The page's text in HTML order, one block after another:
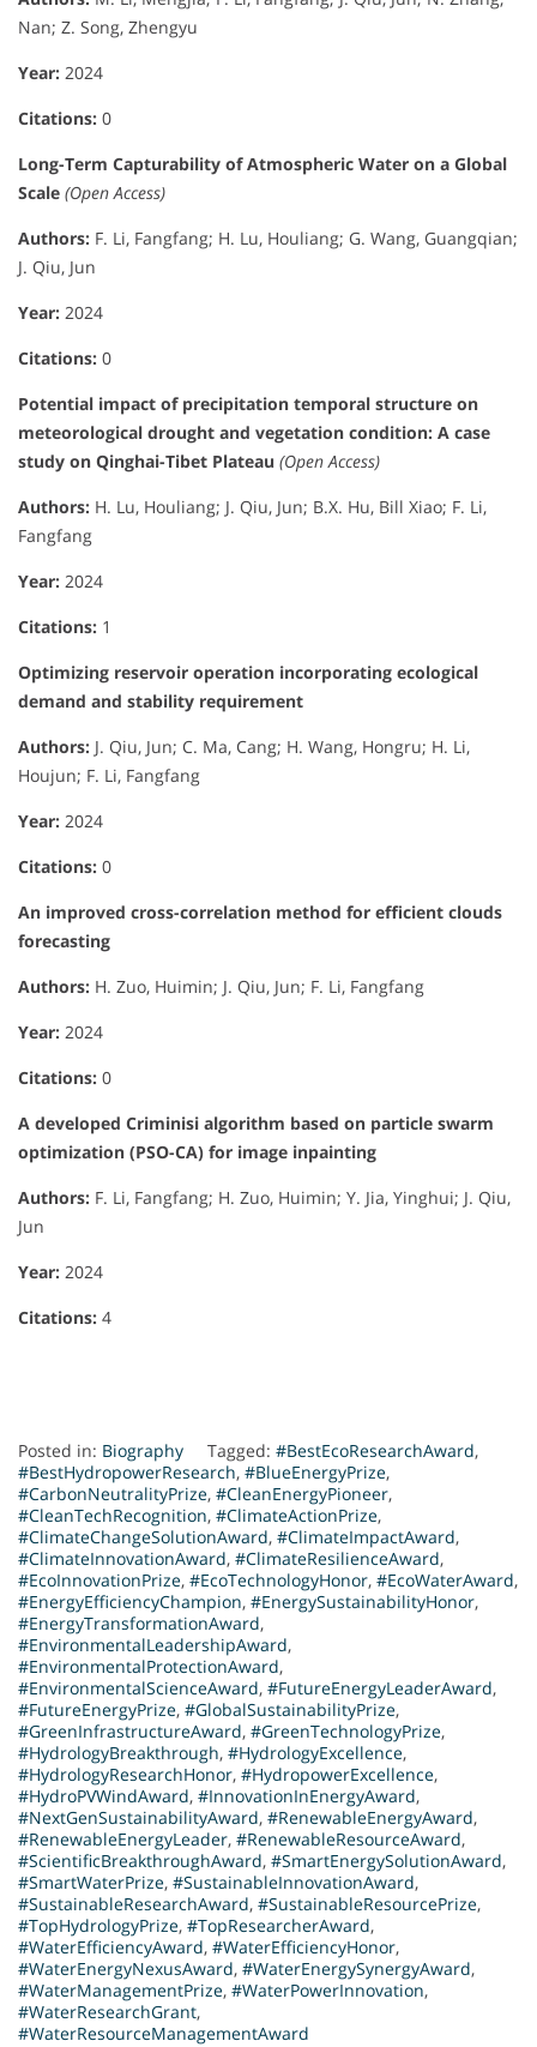
Nan; Z. Song, Zhengyu
Year: 2024
Citations: 0
Long-Term Capturability of Atmospheric Water on a Global
Scale (Open Access)
Authors: F. Li, Fangfang; H. Lu, Houliang; G. Wang, Guangqian;
J. Qiu, Jun
Year: 2024
Citations: 0
Potential impact of precipitation temporal structure on
meteorological drought and vegetation condition: A case
study on Qinghai-Tibet Plateau (Open Access)
Authors: H. Lu, Houliang; J. Qiu, Jun; B.X. Hu, Bill Xiao; F. Li,
Fangfang
Year: 2024
Citations: 1
Optimizing reservoir operation incorporating ecological
demand and stability requirement
Authors: J. Qiu, Jun; C. Ma, Cang; H. Wang, Hongru; H. Li,
Houjun; F. Li, Fangfang
Year: 2024
Citations: 0
An improved cross-correlation method for efficient clouds
forecasting
Authors: H. Zuo, Huimin; J. Qiu, Jun; F. Li, Fangfang
Year: 2024
Citations: 0
A developed Criminisi algorithm based on particle swarm
optimization (PSO-CA) for image inpainting
Authors: F. Li, Fangfang; H. Zuo, Huimin; Y. Jia, Yinghui; J. Qiu,
Jun
Year: 2024
Citations: 4
Posted in: Biography Tagged: #BestEcoResearchAward,
#BestHydropowerResearch, #BlueEnergyPrize,
#CarbonNeutralityPrize, #CleanEnergyPioneer,
#CleanTechRecognition, #ClimateActionPrize,
#ClimateChangeSolutionAward, #ClimateImpactAward,
#ClimateInnovationAward, #ClimateResilienceAward,
#EcoInnovationPrize, #EcoTechnologyHonor, #EcoWaterAward,
#EnergyEfficiencyChampion, #EnergySustainabilityHonor,
#EnergyTransformationAward,
#EnvironmentalLeadershipAward,
#EnvironmentalProtectionAward,
#EnvironmentalScienceAward, #FutureEnergyLeaderAward,
#FutureEnergyPrize, #GlobalSustainabilityPrize,
#GreenInfrastructureAward, #GreenTechnologyPrize,
#HydrologyBreakthrough, #HydrologyExcellence,
#HydrologyResearchHonor, #HydropowerExcellence,
#HydroPVWindAward, #InnovationInEnergyAward,
#NextGenSustainabilityAward, #RenewableEnergyAward,
#RenewableEnergyLeader, #RenewableResourceAward,
#ScientificBreakthroughAward, #SmartEnergySolutionAward,
#SmartWaterPrize, #SustainableInnovationAward,
#SustainableResearchAward, #SustainableResourcePrize,
#TopHydrologyPrize, #TopResearcherAward,
#WaterEfficiencyAward, #WaterEfficiencyHonor,
#WaterEnergyNexusAward, #WaterEnergySynergyAward,
#WaterManagementPrize, #WaterPowerInnovation,
#WaterResearchGrant,
#WaterResourceManagementAward